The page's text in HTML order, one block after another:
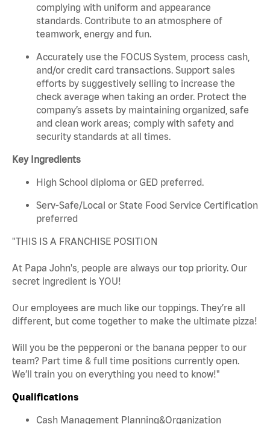
complying with uniform and appearance
standards. Contribute to an atmosphere of
teamwork, energy and fun.
Accurately use the FOCUS System, process cash,
and/or credit card transactions. Support sales
efforts by suggestively selling to increase the
check average when taking an order. Protect the
company’s assets by maintaining organized, safe
and clean work areas; comply with safety and
security standards at all times.
Key Ingredients
High School diploma or GED preferred.
Serv-Safe/Local or State Food Service Certification
preferred
"THIS IS A FRANCHISE POSITION
At Papa John's, people are always our top priority. Our
secret ingredient is YOU!
Our employees are much like our toppings. They’re all
different, but come together to make the ultimate pizza!
Will you be the pepperoni or the banana pepper to our
team? Part time & full time positions currently open.
We’ll train you on everything you need to know!"
Qualifications
Cash Management Planning&Organization